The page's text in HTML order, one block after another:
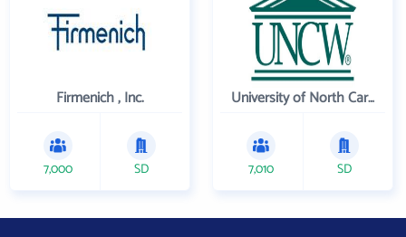
Firmenich , Inc.
7,000 SD
University of North Carolina Wilmington
7,010 SD